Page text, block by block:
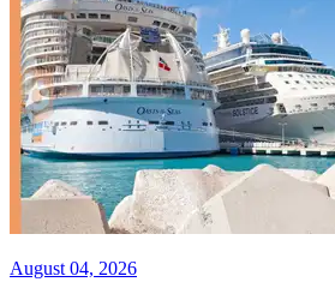
August 04, 2026